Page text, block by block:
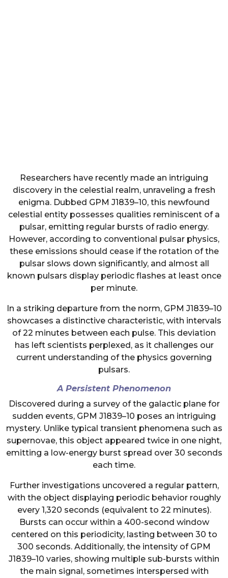
Researchers have recently made an intriguing
discovery in the celestial realm, unraveling a fresh
enigma. Dubbed GPM J1839–10, this newfound
celestial entity possesses qualities reminiscent of a
pulsar, emitting regular bursts of radio energy.
However, according to conventional pulsar physics,
these emissions should cease if the rotation of the
pulsar slows down significantly, and almost all
known pulsars display periodic flashes at least once
per minute.
In a striking departure from the norm, GPM J1839–10
showcases a distinctive characteristic, with intervals
of 22 minutes between each pulse. This deviation
has left scientists perplexed, as it challenges our
current understanding of the physics governing
pulsars.
A Persistent Phenomenon
Discovered during a survey of the galactic plane for
sudden events, GPM J1839–10 poses an intriguing
mystery. Unlike typical transient phenomena such as
supernovae, this object appeared twice in one night,
emitting a low-energy burst spread over 30 seconds
each time.
Further investigations uncovered a regular pattern,
with the object displaying periodic behavior roughly
every 1,320 seconds (equivalent to 22 minutes).
Bursts can occur within a 400-second window
centered on this periodicity, lasting between 30 to
300 seconds. Additionally, the intensity of GPM
J1839–10 varies, showing multiple sub-bursts within
the main signal, sometimes interspersed with